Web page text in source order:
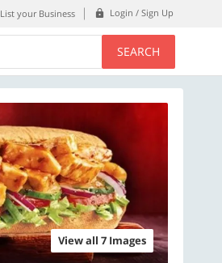
List your Business Login / Sign Up
SEARCH
View all 7 Images